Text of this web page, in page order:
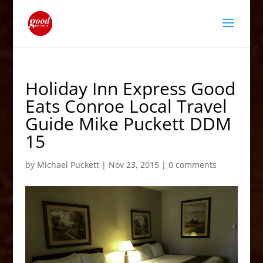
Holiday Inn Express Good
Eats Conroe Local Travel
Guide Mike Puckett DDM
15
by Michael Puckett| Nov 23, 2015| 0 comments